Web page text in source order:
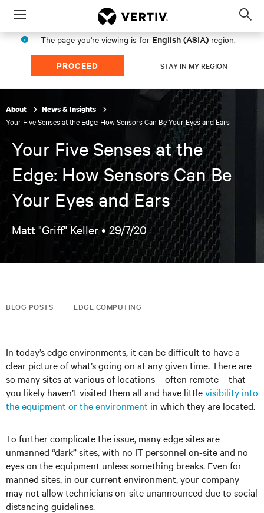
Menu
The page you're viewing is for English (ASIA) region.
PROCEED STAY IN MY REGION
About News & Insights
Your Five Senses at the Edge: How Sensors Can Be Your Eyes and Ears
Your Five Senses at the
Edge: How Sensors Can Be
Your Eyes and Ears
Matt "Griff" Keller • 29/7/20
BLOG POSTS EDGE COMPUTING
In today’s edge environments, it can be difficult to have a
clear picture of what’s going on at any given time. There are
so many sites at various of locations – often remote – that
you likely haven’t visited them all and have littlevisibility into
the equipment or the environment in which they are located.
To further complicate the issue, many edge sites are
unmanned “dark” sites, with no IT personnel on-site and no
eyes on the equipment unless something breaks. Even for
manned sites, in our current environment, your company
may not allow technicians on-site unannounced due to social
distancing guidelines.